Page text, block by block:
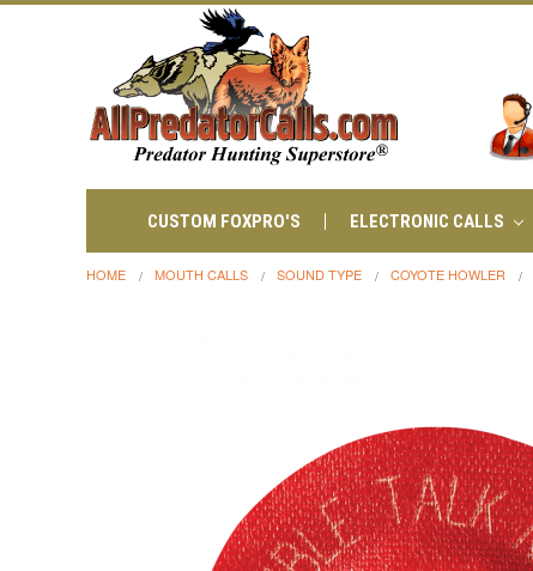
CUSTOM FOXPRO'S ELECTRONIC CALLS
HOME MOUTH CALLS SOUND TYPE COYOTE HOWLER